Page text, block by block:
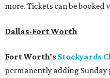
more. Tickets can be booked
Dallas-Fort Worth
Fort Worth's Stockyards
permanently adding